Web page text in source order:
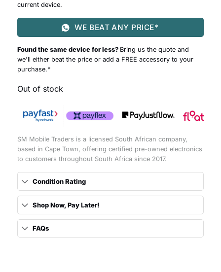
current device.
WE BEAT ANY PRICE*
Found the same device for less? Bring us the quote and
we'll either beat the price or add a FREE accessory to your
purchase.*
Out of stock
SM Mobile Traders is a licensed South African company,
based in Cape Town, offering certified pre-owned electronics
to customers throughout South Africa since 2017.
Condition Rating
Shop Now, Pay Later!
FAQs